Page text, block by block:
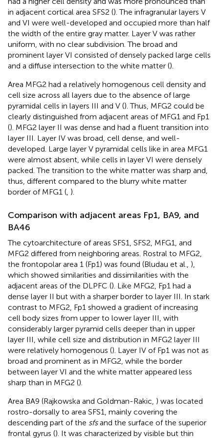
in adjacent cortical area SFS2 (). The infragranular layers V
and VI were well-developed and occupied more than half
the width of the entire gray matter. Layer V was rather
uniform, with no clear subdivision. The broad and
prominent layer VI consisted of densely packed large cells
and a diffuse intersection to the white matter ().
Area MFG2 had a relatively homogenous cell density and
cell size across all layers due to the absence of large
pyramidal cells in layers III and V (). Thus, MFG2 could be
clearly distinguished from adjacent areas of MFG1 and Fp1
(). MFG2 layer II was dense and had a fluent transition into
layer III. Layer IV was broad, cell dense, and well-
developed. Large layer V pyramidal cells like in area MFG1
were almost absent, while cells in layer VI were densely
packed. The transition to the white matter was sharp and,
thus, different compared to the blurry white matter
border of MFG1 ( ).
Comparison with adjacent areas Fp1, BA9, and
BA46
The cytoarchitecture of areas SFS1, SFS2, MFG1, and
MFG2 differed from neighboring areas. Rostral to MFG2,
the frontopolar area 1 (Fp1) was found (Bludau et al., ),
which showed similarities and dissimilarities with the
adjacent areas of the DLPFC (). Like MFG2, Fp1 had a
dense layer II but with a sharper border to layer III. In stark
contrast to MFG2, Fp1 showed a gradient of increasing
cell body sizes from upper to lower layer III, with
considerably larger pyramid cells deeper than in upper
layer III, while cell size and distribution in MFG2 layer III
were relatively homogenous (). Layer IV of Fp1 was not as
broad and prominent as in MFG2, while the border
between layer VI and the white matter appeared less
sharp than in MFG2 ().
Area BA9 (Rajkowska and Goldman-Rakic, ) was located
rostro-dorsally to area SFS1, mainly covering the
descending part of the sfsand the surface of the superior
frontal gyrus (). It was characterized by visible but thin